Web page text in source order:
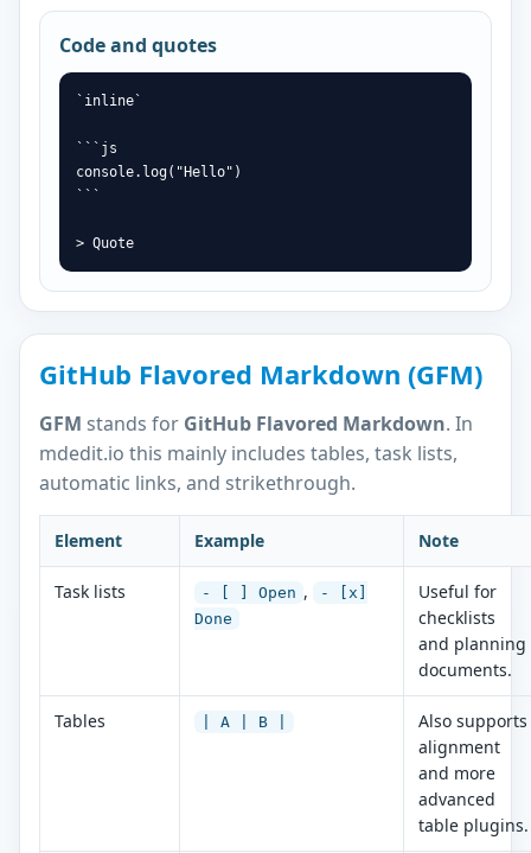
Code and quotes
`inline`
```js
console.log("Hello")
```
> Quote
GitHub Flavored Markdown (GFM)
GFM stands for GitHub Flavored Markdown. In
mdedit.io this mainly includes tables, task lists,
automatic links, and strikethrough.
Element Example Note
Task lists - [ ] Open ,
- [x]
Done
Useful for
checklists
and planning
documents.
Tables | A | B |
Also supports
alignment
and more
advanced
table plugins.